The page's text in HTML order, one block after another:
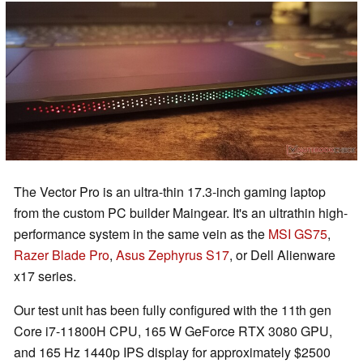
The Vector Pro is an ultra-thin 17.3-inch gaming laptop
from the custom PC builder Maingear. It's an ultrathin high-
performance system in the same vein as the MSI GS75,
Razer Blade Pro, Asus Zephyrus S17, or Dell Alienware
x17 series.
Our test unit has been fully configured with the 11th gen
Core i7-11800H CPU, 165 W GeForce RTX 3080 GPU,
and 165 Hz 1440p IPS display for approximately $2500